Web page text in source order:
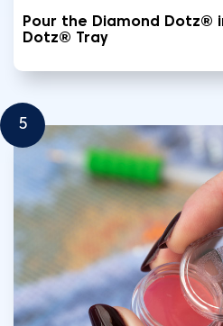
Pour the Diamond Dotz®
Dotz® Tray
5